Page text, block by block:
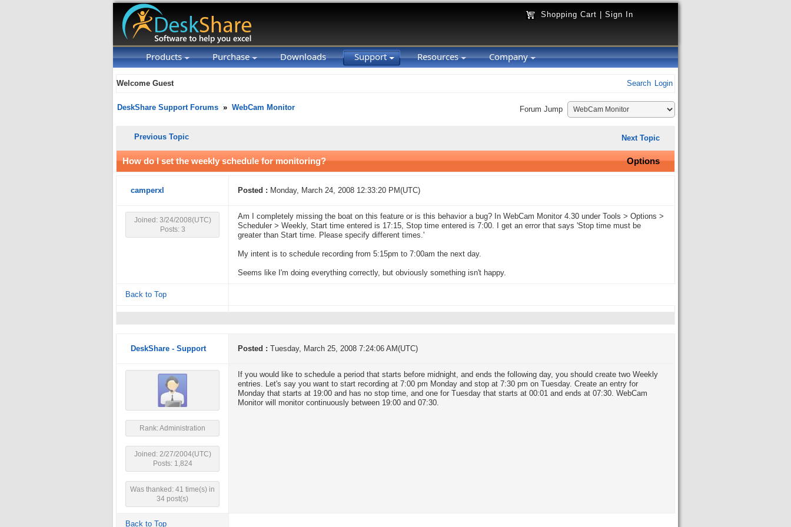
Shopping Cart Sign In
Products Purchase Downloads Support Resources Company
Welcome Guest Search Login
DeskShare Support Forums » WebCam Monitor Forum Jump
Previous Topic Next Topic
How do I set the weekly schedule for monitoring? Options
camperxl Posted : Monday, March 24, 2008 12:33:20 PM(UTC)
Joined: 3/24/2008(UTC)
Posts: 3
Am I completely missing the boat on this feature or is this behavior a bug? In WebCam Monitor 4.30 under Tools > Options >
Scheduler > Weekly, Start time entered is 17:15, Stop time entered is 7:00. I get an error that says 'Stop time must be
greater than Start time. Please specify different times.'
My intent is to schedule recording from 5:15pm to 7:00am the next day.
Seems like I'm doing everything correctly, but obviously something isn't happy.
Back to Top
DeskShare - Support Posted : Tuesday, March 25, 2008 7:24:06 AM(UTC)
Rank: Administration
Joined: 2/27/2004(UTC)
Posts: 1,824
Was thanked: 41 time(s) in
34 post(s)
If you would like to schedule a period that starts before midnight, and ends the following day, you should create two Weekly
entries. Let's say you want to start recording at 7:00 pm Monday and stop at 7:30 pm on Tuesday. Create an entry for
Monday that starts at 19:00 and has no stop time, and one for Tuesday that starts at 00:01 and ends at 07:30. WebCam
Monitor will monitor continuously between 19:00 and 07:30.
Back to Top